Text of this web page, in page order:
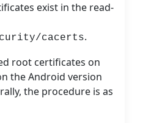
exist in the read-
cacerts.
root certificates on
the Android version
the procedure is as